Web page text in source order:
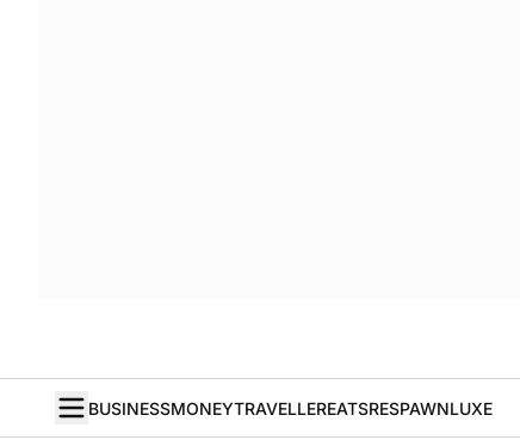
BUSINESSMONEYTRAVELLEREATSRESPAWNLUXE